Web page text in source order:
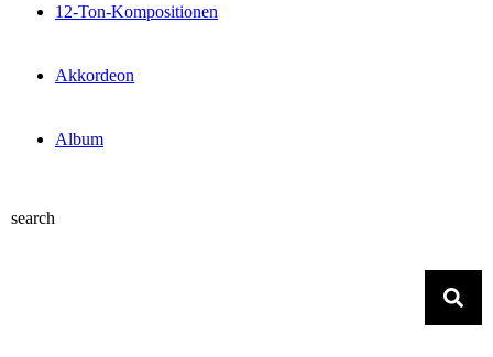
12-Ton-Kompositionen
Akkordeon
Album
search